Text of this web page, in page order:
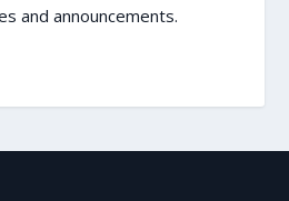
and announcements.